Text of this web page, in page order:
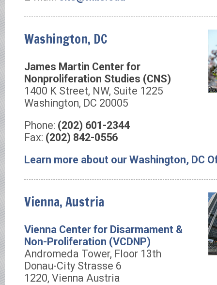
Washington, DC
James Martin Center for
Nonproliferation Studies (CNS)
1400 K Street, NW, Suite 1225
Washington, DC 20005
Phone: (202) 601-2344
Fax: (202) 842-0556
Learn more about our Washington, DC
Vienna, Austria
Vienna Center for Disarmament &
Non-Proliferation (VCDNP)
Andromeda Tower, Floor 13th
Donau-City Strasse 6
1220, Vienna Austria